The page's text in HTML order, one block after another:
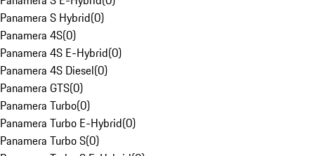
Panamera S Hybrid(0)
Panamera 4S(0)
Panamera 4S E-Hybrid(0)
Panamera 4S Diesel(0)
Panamera GTS(0)
Panamera Turbo(0)
Panamera Turbo E-Hybrid(0)
Panamera Turbo S(0)